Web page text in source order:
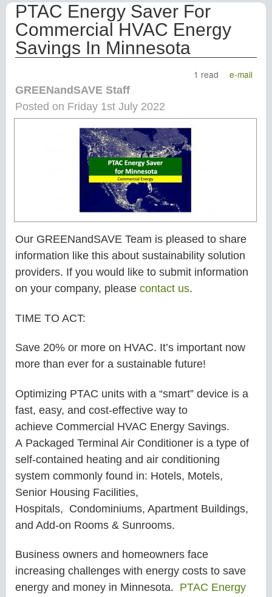
PTAC Energy Saver For
Commercial HVAC Energy
Savings In Minnesota
1 read
e-mail
GREENandSAVE Staff
Posted on Friday 1st July 2022
Our GREENandSAVE Team is pleased to share
information like this about sustainability solution
providers. If you would like to submit information
on your company, please contact us.
TIME TO ACT:
Save 20% or more on HVAC. It’s important now
more than ever for a sustainable future!
Optimizing PTAC units with a “smart” device is a
fast, easy, and cost-effective way to
achieve Commercial HVAC Energy Savings.
A Packaged Terminal Air Conditioner is a type of
self-contained heating and air conditioning
system commonly found in: Hotels, Motels,
Senior Housing Facilities,
Hospitals, Condominiums, Apartment Buildings,
and Add-on Rooms & Sunrooms.
Business owners and homeowners face
increasing challenges with energy costs to save
energy and money in Minnesota. PTAC Energy